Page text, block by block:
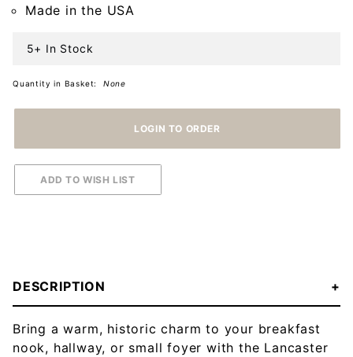
Made in the USA
5+ In Stock
Quantity in Basket: None
DESCRIPTION
Bring a warm, historic charm to your breakfast
nook, hallway, or small foyer with the Lancaster